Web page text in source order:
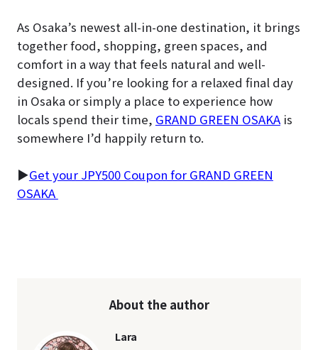
As Osaka’s newest all-in-one destination, it brings
together food, shopping, green spaces, and
comfort in a way that feels natural and well-
designed. If you’re looking for a relaxed final day
in Osaka or simply a place to experience how
locals spend their time, GRAND GREEN OSAKAis
somewhere I’d happily return to.
▶Get your JPY500 Coupon for GRAND GREEN
OSAKA
About the author
Lara